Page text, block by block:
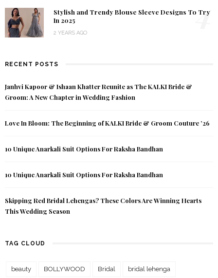
Stylish and Trendy Blouse Sleeve Designs To Try
In 2025
2 YEARS AGO
4
RECENT POSTS
Janhvi Kapoor & Ishaan Khatter Reunite as The KALKI Bride &
Groom: A New Chapter in Wedding Fashion
Love In Bloom: The Beginning of KALKI Bride & Groom Couture ’26
10 Unique Anarkali Suit Options For Raksha Bandhan
10 Unique Anarkali Suit Options For Raksha Bandhan
Skipping Red Bridal Lehengas? These Colors Are Winning Hearts
This Wedding Season
TAG CLOUD
beauty BOLLYWOOD Bridal bridal lehenga